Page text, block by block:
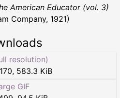
American Educator (vol. 3)
Company, 1921)
resolution)
, 583.3 KiB
GIF